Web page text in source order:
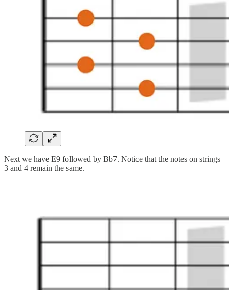
Next we have E9 followed by Bb7. Notice that the notes on strings
3 and 4 remain the same.